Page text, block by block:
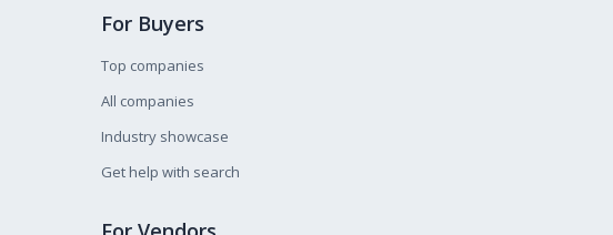
For Buyers
Top companies
All companies
Industry showcase
Get help with search